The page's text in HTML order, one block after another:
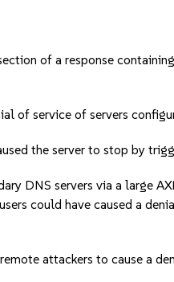
of a response
of service of servers
the server to stop by
DNS servers via a large
could have caused a
attackers to cause a